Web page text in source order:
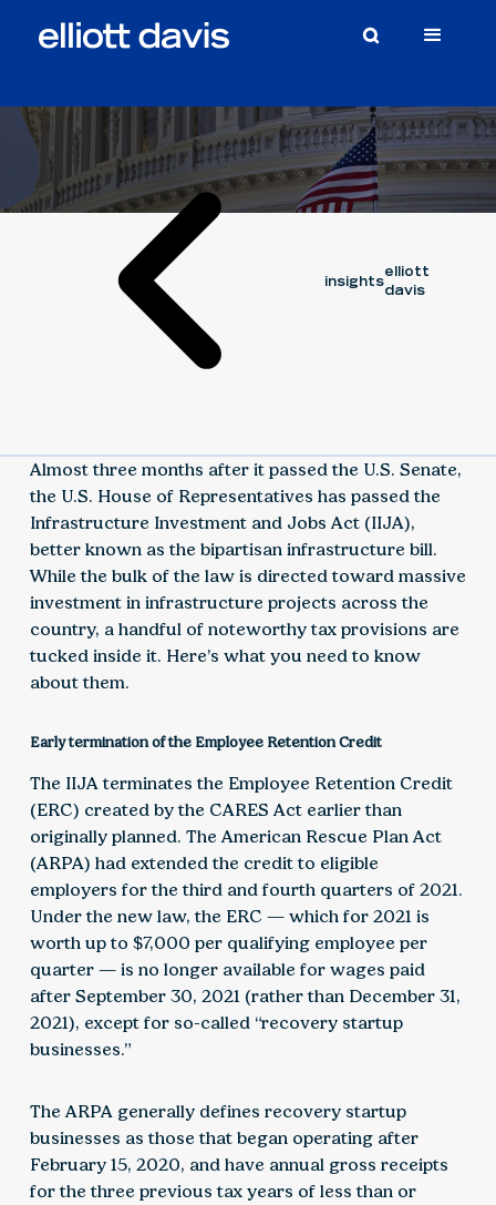
insights
elliott
davis
Almost three months after it passed the U.S. Senate,
the U.S. House of Representatives has passed the
Infrastructure Investment and Jobs Act (IIJA),
better known as the bipartisan infrastructure bill.
While the bulk of the law is directed toward massive
investment in infrastructure projects across the
country, a handful of noteworthy tax provisions are
tucked inside it. Here’s what you need to know
about them.
Early termination of the Employee Retention Credit
The IIJA terminates the Employee Retention Credit
(ERC) created by the CARES Act earlier than
originally planned. The American Rescue Plan Act
(ARPA) had extended the credit to eligible
employers for the third and fourth quarters of 2021.
Under the new law, the ERC — which for 2021 is
worth up to $7,000 per qualifying employee per
quarter — is no longer available for wages paid
after September 30, 2021 (rather than December 31,
2021), except for so-called “recovery startup
businesses.”
The ARPA generally defines recovery startup
businesses as those that began operating after
February 15, 2020, and have annual gross receipts
for the three previous tax years of less than or